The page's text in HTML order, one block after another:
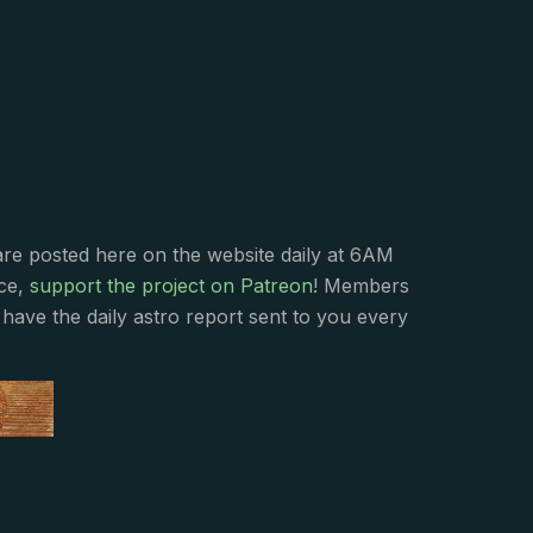
posted here on the website daily at 6AM
support the project on Patreon! Members
the daily astro report sent to you every